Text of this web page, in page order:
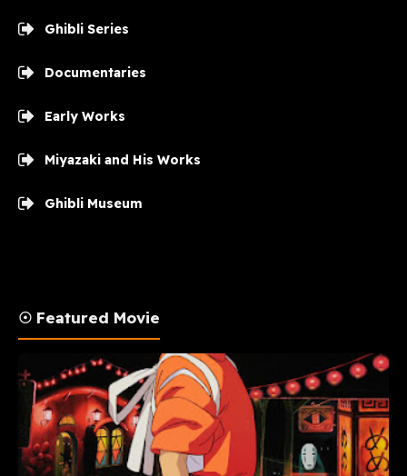
Ghibli Series
Documentaries
Early Works
Miyazaki and His Works
Ghibli Museum
☉ Featured Movie